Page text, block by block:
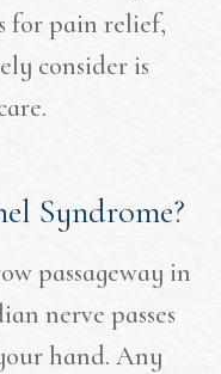
for pain relief,
consider is
Syndrome?
passageway in
nerve passes
hand. Any